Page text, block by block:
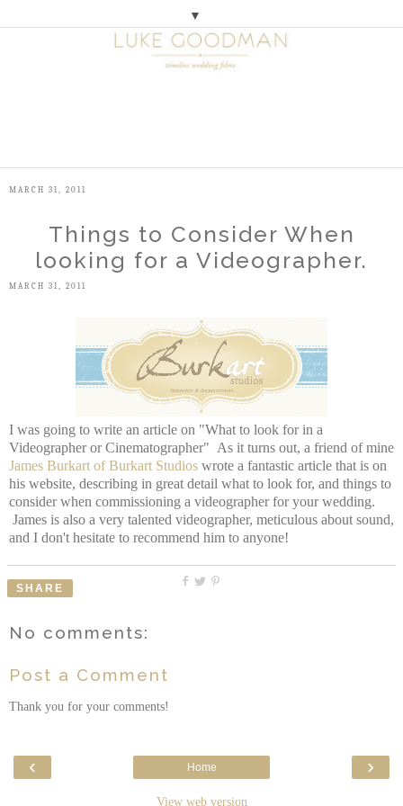
E
N
U
▼
MARCH 31, 2011
Things to Consider When
looking for a Videographer.
MARCH 31, 2011
I was going to write an article on "What to look for in a
Videographer or Cinematographer" As it turns out, a friend of mine
James Burkart of Burkart Studios wrote a fantastic article that is on
his website, describing in great detail what to look for, and things to
consider when commissioning a videographer for your wedding.
James is also a very talented videographer, meticulous about sound,
and I don't hesitate to recommend him to anyone!
SHARE
No comments:
Post a Comment
Thank you for your comments!
‹ ›
Home
View web version